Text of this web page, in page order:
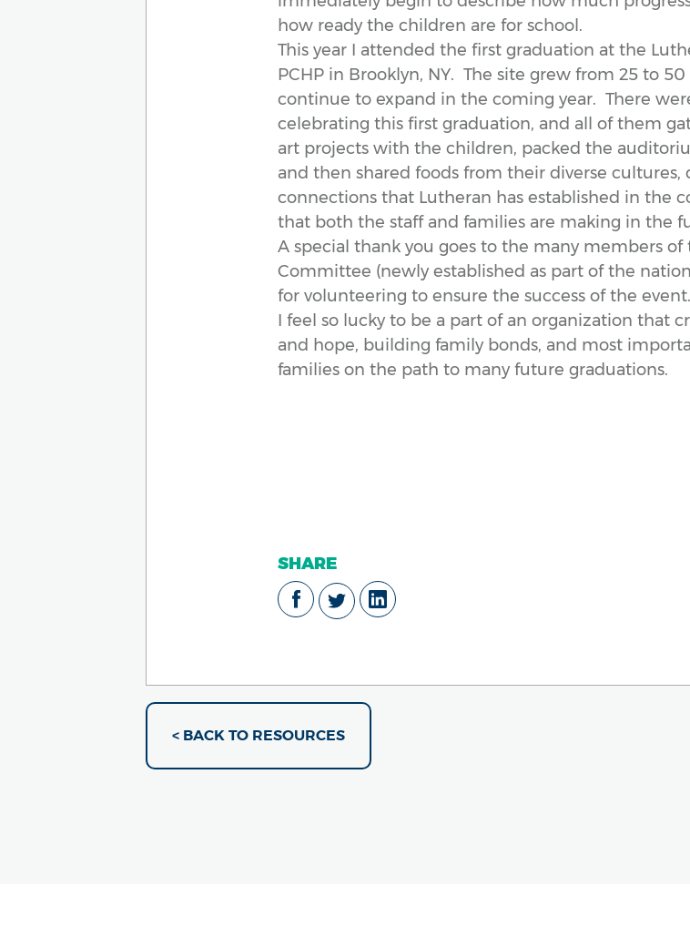
how ready the children are for school.
This year I attended the first graduation at the
PCHP in Brooklyn, NY. The site grew from 25 to 50
continue to expand in the coming year. There
celebrating this first graduation, and all of them
art projects with the children, packed the
and then shared foods from their diverse
connections that Lutheran has established in the
that both the staff and families are making in the
A special thank you goes to the many members of
Committee (newly established as part of the
for volunteering to ensure the success of the event.
I feel so lucky to be a part of an organization that
and hope, building family bonds, and most
families on the path to many future graduations.
SHARE
< BACK TO RESOURCES